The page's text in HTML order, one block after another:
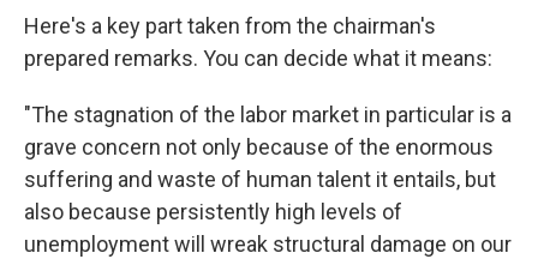
Here's a key part taken from the chairman's
prepared remarks. You can decide what it means:
"The stagnation of the labor market in particular is a
grave concern not only because of the enormous
suffering and waste of human talent it entails, but
also because persistently high levels of
unemployment will wreak structural damage on our